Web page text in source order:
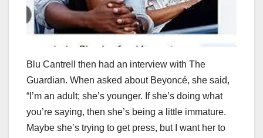
Blu Cantrell then had an interview with The
Guardian. When asked about Beyoncé, she said,
“I’m an adult; she’s younger. If she’s doing what
you’re saying, then she’s being a little immature.
Maybe she’s trying to get press, but I want her to